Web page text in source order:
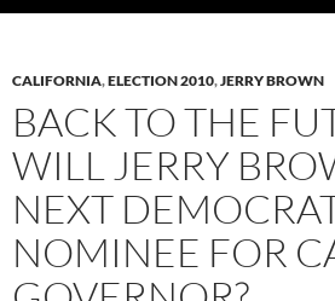
CALIFORNIA,ELECTION 2010,JERRY BROWN
BACK TO THE
WILL JERRY
NEXT
NOMINEE FOR